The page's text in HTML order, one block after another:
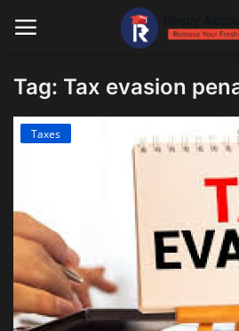
Main Website
Education
Payroll
Accounting
Taxes
Tag: Tax evasion
Taxes